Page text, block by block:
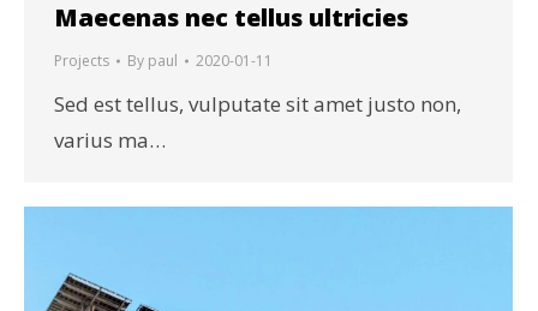
Maecenas nec tellus ultricies
Projects By paul 2020-01-11
Sed est tellus, vulputate sit amet justo non,
varius ma…